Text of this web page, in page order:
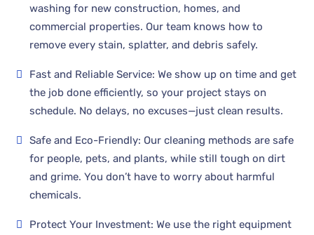
washing for new construction, homes, and
commercial properties. Our team knows how to
remove every stain, splatter, and debris safely.
Fast and Reliable Service: We show up on time and get
the job done efficiently, so your project stays on
schedule. No delays, no excuses—just clean results.
Safe and Eco-Friendly: Our cleaning methods are safe
for people, pets, and plants, while still tough on dirt
and grime. You don’t have to worry about harmful
chemicals.
Protect Your Investment: We use the right equipment